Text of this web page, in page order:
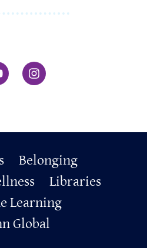
Belonging
Libraries
Learning
Global